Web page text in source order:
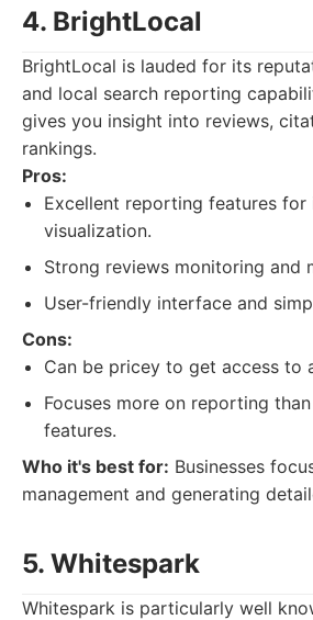
4. BrightLocal
BrightLocal is lauded for its
and local search reporting
gives you insight into reviews,
rankings.
Pros:
Excellent reporting features for
visualization.
Strong reviews monitoring and
User-friendly interface and
Cons:
Can be pricey to get access to
Focuses more on reporting
features.
Who it's best for: Businesses
management and generating
5. Whitespark
Whitespark is particularly well